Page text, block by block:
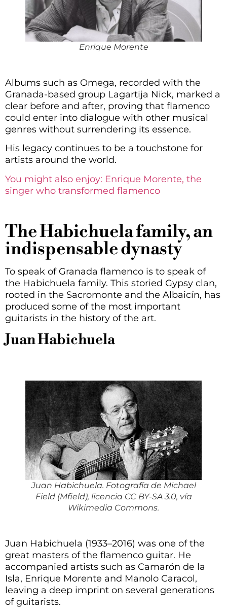
Enrique Morente
Albums such as Omega, recorded with the
Granada-based group Lagartija Nick, marked a
clear before and after, proving that flamenco
could enter into dialogue with other musical
genres without surrendering its essence.
His legacy continues to be a touchstone for
artists around the world.
You might also enjoy: Enrique Morente, the
singer who transformed flamenco
The Habichuela family, an
indispensable dynasty
To speak of Granada flamenco is to speak of
the Habichuela family. This storied Gypsy clan,
rooted in the Sacromonte and the Albaicín, has
produced some of the most important
guitarists in the history of the art.
Juan Habichuela
Juan Habichuela. Fotografía de Michael
Field (Mfield), licencia CC BY-SA 3.0, vía
Wikimedia Commons.
Juan Habichuela (1933–2016) was one of the
great masters of the flamenco guitar. He
accompanied artists such as Camarón de la
Isla, Enrique Morente and Manolo Caracol,
leaving a deep imprint on several generations
of guitarists.